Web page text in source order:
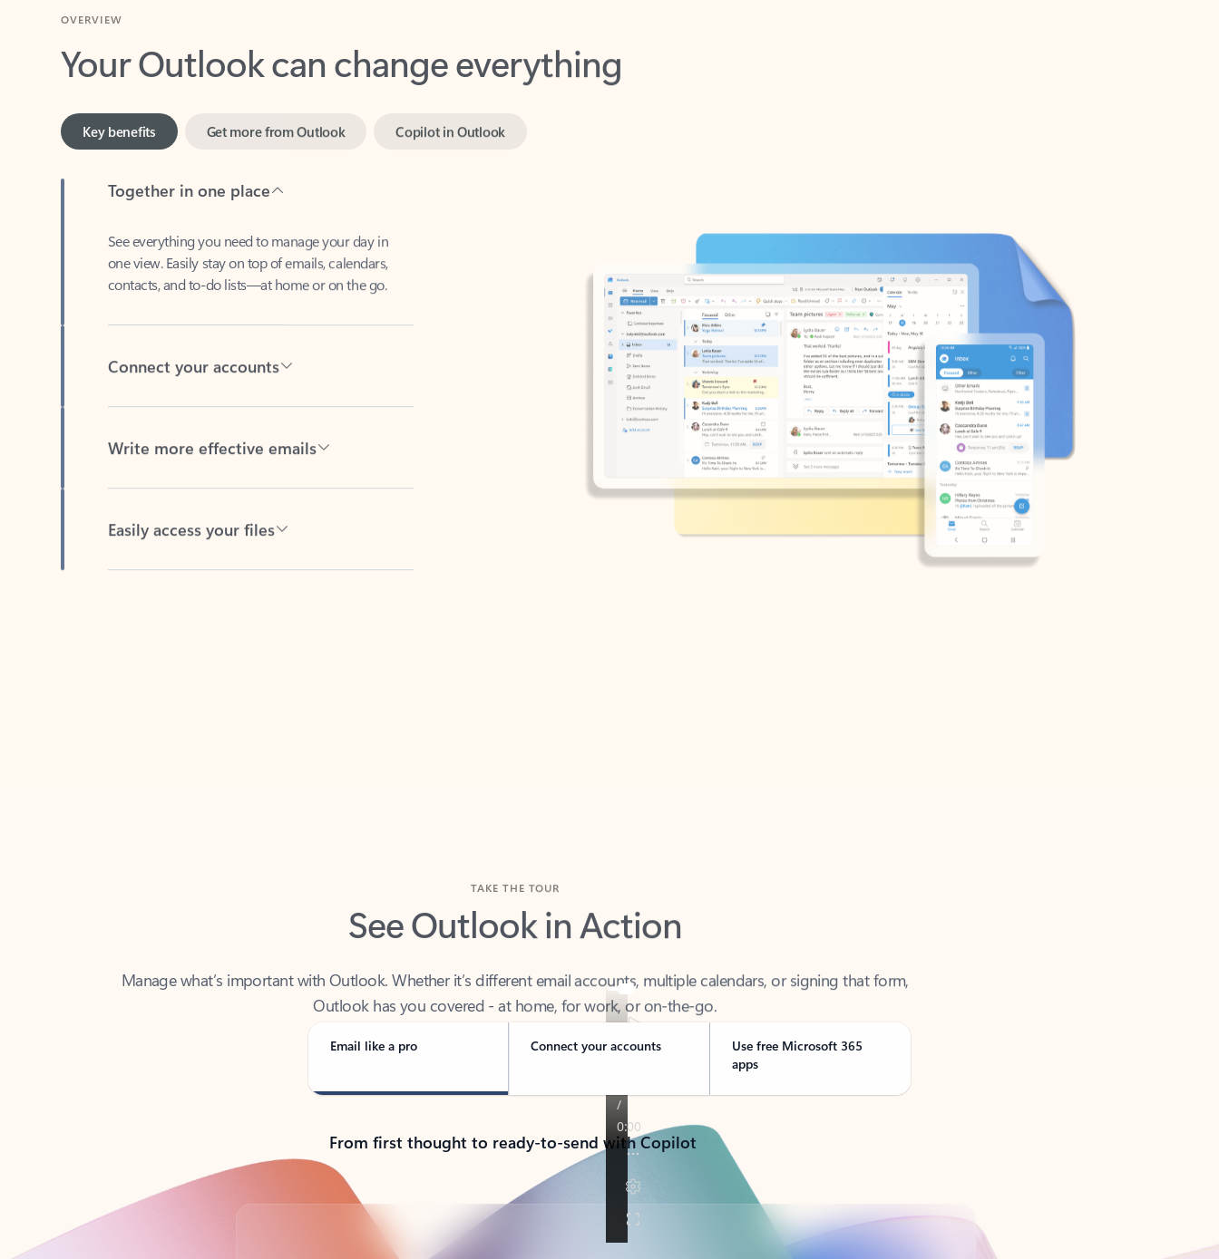
Your Outlook can change everything
one view. Easily stay on top of emails, calendars,
contacts, and to-do lists—at home or on the go.
See Outlook in Action
Outlook has you covered - at home, for work, or on-the-go.
Email like a pro Connect your accounts
Use free Microsoft 365
apps
From first thought to ready-to-send with Copilot